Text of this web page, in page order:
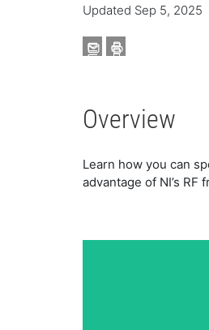
Updated Sep 5, 2025
Overview
Learn how you can
advantage of NI’s